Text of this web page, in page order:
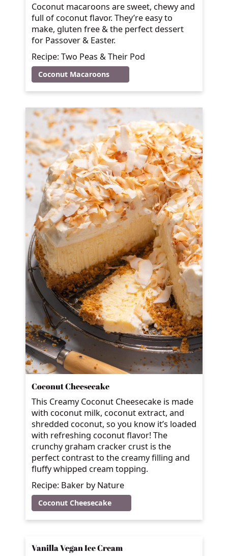
Coconut macaroons are sweet, chewy and
full of coconut flavor. They’re easy to
make, gluten free & the perfect dessert
for Passover & Easter.
Recipe: Two Peas & Their Pod
Coconut Macaroons
Coconut Cheesecake
This Creamy Coconut Cheesecake is made
with coconut milk, coconut extract, and
shredded coconut, so you know it’s loaded
with refreshing coconut flavor! The
crunchy graham cracker crust is the
perfect contrast to the creamy filling and
fluffy whipped cream topping.
Recipe: Baker by Nature
Coconut Cheesecake
Vanilla Vegan Ice Cream